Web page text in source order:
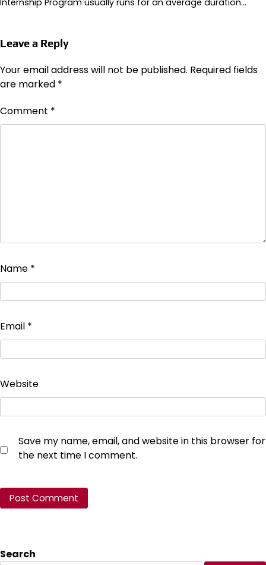
Leave a Reply
Your email address will not be published. Required fields
are marked *
Comment *
Name *
Email *
Website
Save my name, email, and website in this browser for
the next time I comment.
Search